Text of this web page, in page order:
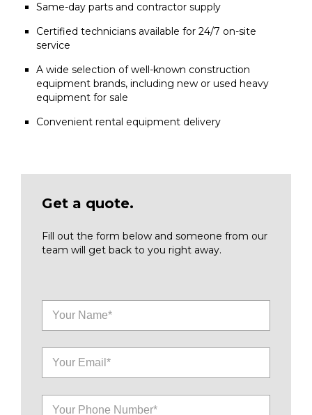
Same-day parts and contractor supply
Certified technicians available for 24/7 on-site
service
A wide selection of well-known construction
equipment brands, including new or used heavy
equipment for sale
Convenient rental equipment delivery
Get a quote.
Fill out the form below and someone from our
team will get back to you right away.